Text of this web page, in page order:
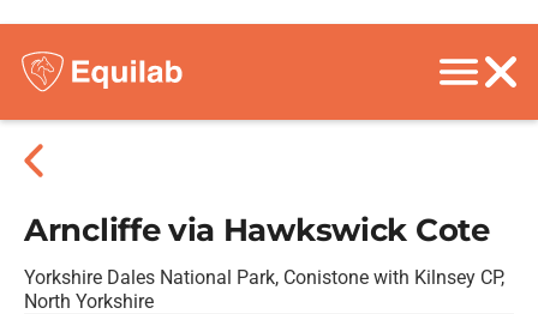
Arncliffe via Hawkswick Cote
Yorkshire Dales National Park, Conistone with Kilnsey CP,
North Yorkshire